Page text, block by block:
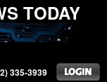
TODAY
335-3939